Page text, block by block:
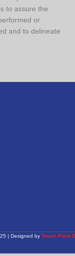
to assure the
or
and to delineate
| Designed by Touch Point